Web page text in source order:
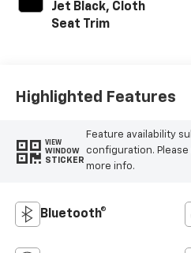
Jet Black, Cloth
Seat Trim
Highlighted Features
VIEW
WINDOW
STICKER
Feature availability
configuration.
more info.
Bluetooth®